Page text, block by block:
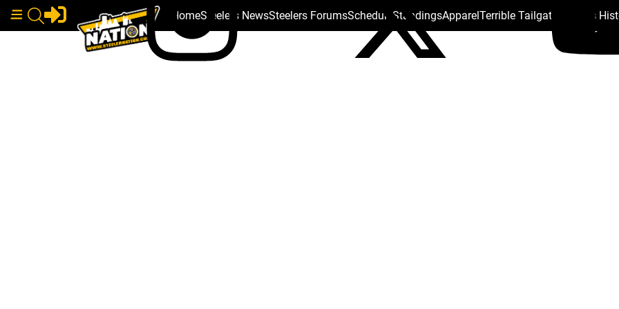
HomeSteelers NewsSteelers ForumsSchedule StandingsApparelTerrible Tailgate Steelers